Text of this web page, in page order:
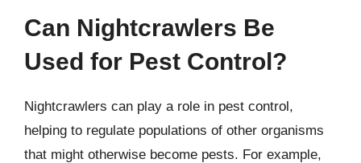
Can Nightcrawlers Be
Used for Pest Control?
Nightcrawlers can play a role in pest control,
helping to regulate populations of other organisms
that might otherwise become pests. For example,